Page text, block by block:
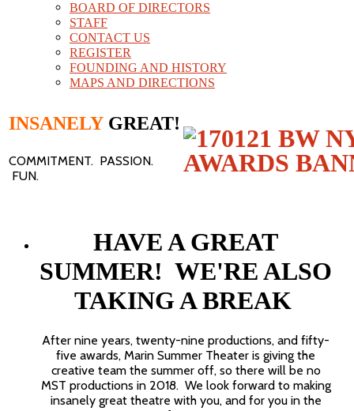
BOARD OF DIRECTORS
STAFF
CONTACT US
REGISTER
FOUNDING AND HISTORY
MAPS AND DIRECTIONS
INSANELY GREAT!
COMMITMENT. PASSION.
FUN.
HAVE A GREAT
SUMMER! WE'RE ALSO
TAKING A BREAK
After nine years, twenty-nine productions, and fifty-
five awards, Marin Summer Theater is giving the
creative team the summer off, so there will be no
MST productions in 2018. We look forward to making
insanely great theatre with you, and for you in the